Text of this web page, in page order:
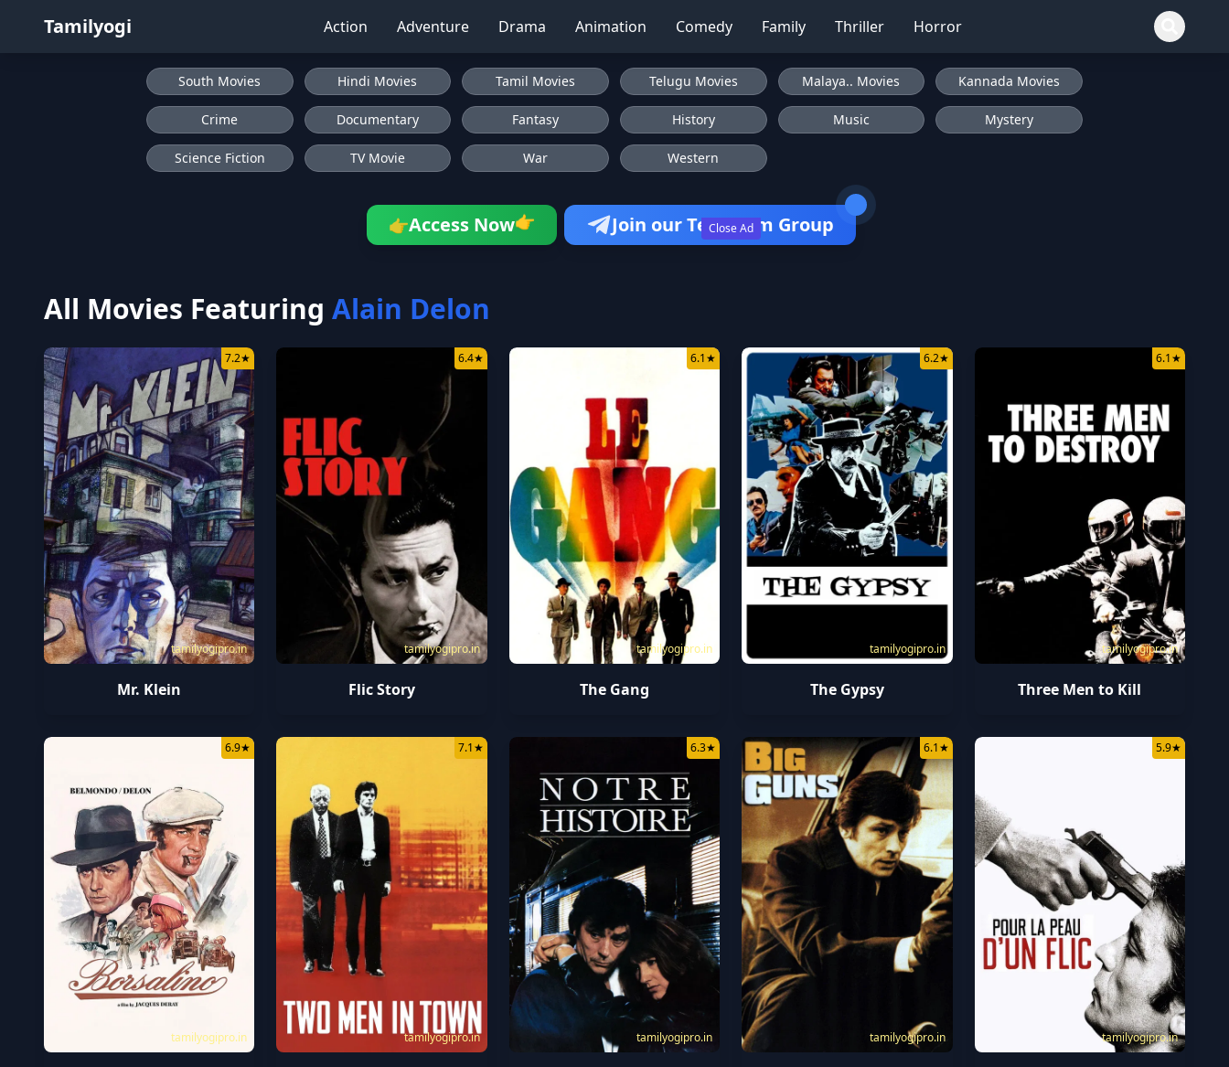
Tamilyogi Action Adventure Drama Animation Comedy Family Thriller Horror
Close Ad
South Movies Hindi Movies Tamil Movies Telugu Movies Malaya.. Movies Kannada Movies
Crime Documentary Fantasy History Music Mystery
Science Fiction TV Movie War Western
👉Access Now👉 Join our Telegram Group
All Movies Featuring Alain Delon
tamilyogipro.in
7.2★
Mr. Klein
tamilyogipro.in
6.4★
Flic Story
tamilyogipro.in
6.1★
The Gang
tamilyogipro.in
6.2★
The Gypsy
tamilyogipro.in
6.1★
Three Men to Kill
tamilyogipro.in
6.9★
tamilyogipro.in
7.1★
tamilyogipro.in
6.3★
tamilyogipro.in
6.1★
tamilyogipro.in
5.9★